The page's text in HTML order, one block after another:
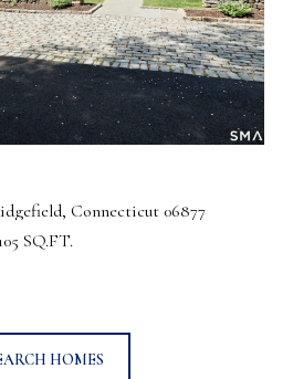
Connecticut 06877
SQ.FT.
HOMES